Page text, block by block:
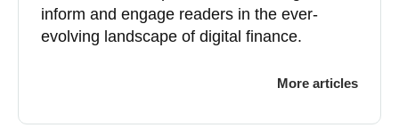
inform and engage readers in the ever-
evolving landscape of digital finance.
More articles